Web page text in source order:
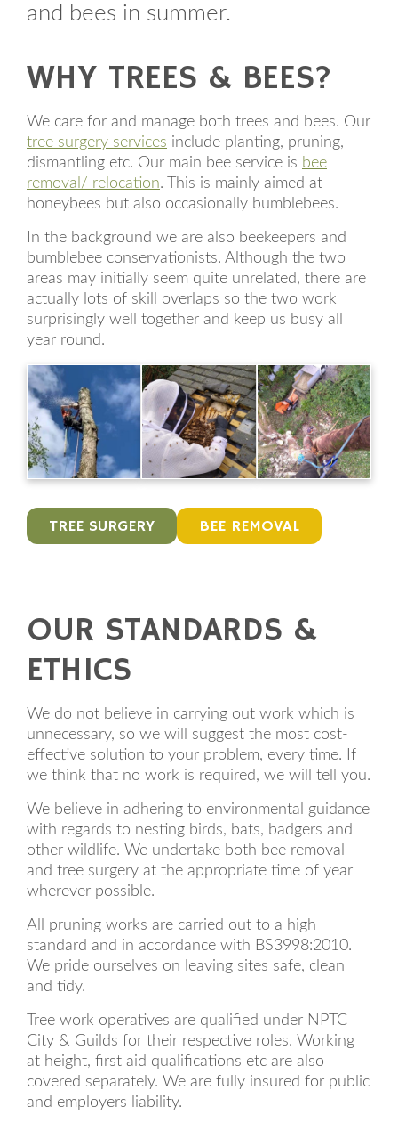
and bees in summer.
WHY TREES & BEES?
We care for and manage both trees and bees. Our
tree surgery services include planting, pruning,
dismantling etc. Our main bee service is bee
removal/ relocation. This is mainly aimed at
honeybees but also occasionally bumblebees.
In the background we are also beekeepers and
bumblebee conservationists. Although the two
areas may initially seem quite unrelated, there are
actually lots of skill overlaps so the two work
surprisingly well together and keep us busy all
year round.
TREE SURGERY BEE REMOVAL
OUR STANDARDS &
ETHICS
We do not believe in carrying out work which is
unnecessary, so we will suggest the most cost-
effective solution to your problem, every time. If
we think that no work is required, we will tell you.
We believe in adhering to environmental guidance
with regards to nesting birds, bats, badgers and
other wildlife. We undertake both bee removal
and tree surgery at the appropriate time of year
wherever possible.
All pruning works are carried out to a high
standard and in accordance with BS3998:2010.
We pride ourselves on leaving sites safe, clean
and tidy.
Tree work operatives are qualified under NPTC
City & Guilds for their respective roles. Working
at height, first aid qualifications etc are also
covered separately. We are fully insured for public
and employers liability.